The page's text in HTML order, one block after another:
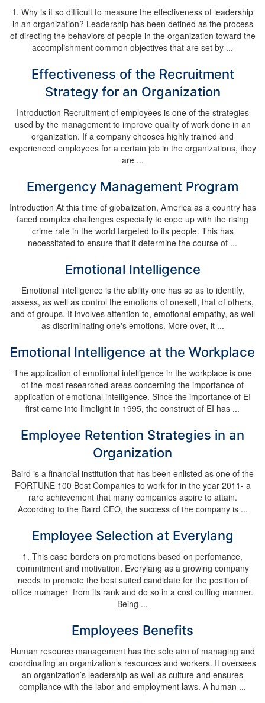
1. Why is it so difficult to measure the effectiveness of leadership
in an organization? Leadership has been defined as the process
of directing the behaviors of people in the organization toward the
accomplishment common objectives that are set by ...
Effectiveness of the Recruitment
Strategy for an Organization
Introduction Recruitment of employees is one of the strategies
used by the management to improve quality of work done in an
organization. If a company chooses highly trained and
experienced employees for a certain job in the organizations, they
are ...
Emergency Management Program
Introduction At this time of globalization, America as a country has
faced complex challenges especially to cope up with the rising
crime rate in the world targeted to its people. This has
necessitated to ensure that it determine the course of ...
Emotional Intelligence
Emotional intelligence is the ability one has so as to identify,
assess, as well as control the emotions of oneself, that of others,
and of groups. It involves attention to, emotional empathy, as well
as discriminating one's emotions. More over, it ...
Emotional Intelligence at the Workplace
The application of emotional intelligence in the workplace is one
of the most researched areas concerning the importance of
application of emotional intelligence. Since the importance of EI
first came into limelight in 1995, the construct of EI has ...
Employee Retention Strategies in an
Organization
Baird is a financial institution that has been enlisted as one of the
FORTUNE 100 Best Companies to work for in the year 2011- a
rare achievement that many companies aspire to attain.
According to the Baird CEO, the success of the company is ...
Employee Selection at Everylang
1. This case borders on promotions based on perfomance,
commitment and motivation. Everylang as a growing company
needs to promote the best suited candidate for the position of
office manager from its rank and do so in a cost cutting manner.
Being ...
Employees Benefits
Human resource management has the sole aim of managing and
coordinating an organization’s resources and workers. It oversees
an organization’s leadership as well as culture and ensures
compliance with the labor and employment laws. A human ...